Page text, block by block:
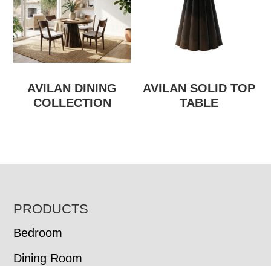
AVILAN DINING
COLLECTION
AVILAN SOLID TOP
TABLE
FOOTER
PRODUCTS
Bedroom
Dining Room